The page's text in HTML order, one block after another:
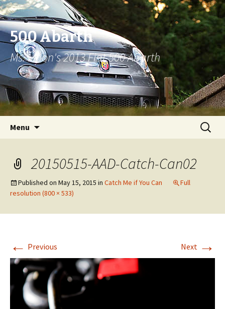
500 Abarth
Ms. Moon's 2013 Fiat 500 Abarth
Menu
Search
for:
20150515-AAD-Catch-Can02
Published on May 15, 2015 in Catch Me if You Can
Full
resolution (800 × 533)
← Previous Next →